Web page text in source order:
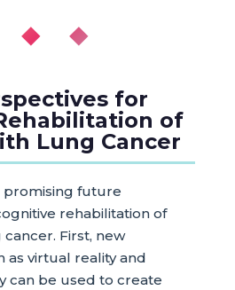
◆ ◆
for
of
Lung Cancer
promising future
rehabilitation of
First, new
as virtual reality and
can be used to create